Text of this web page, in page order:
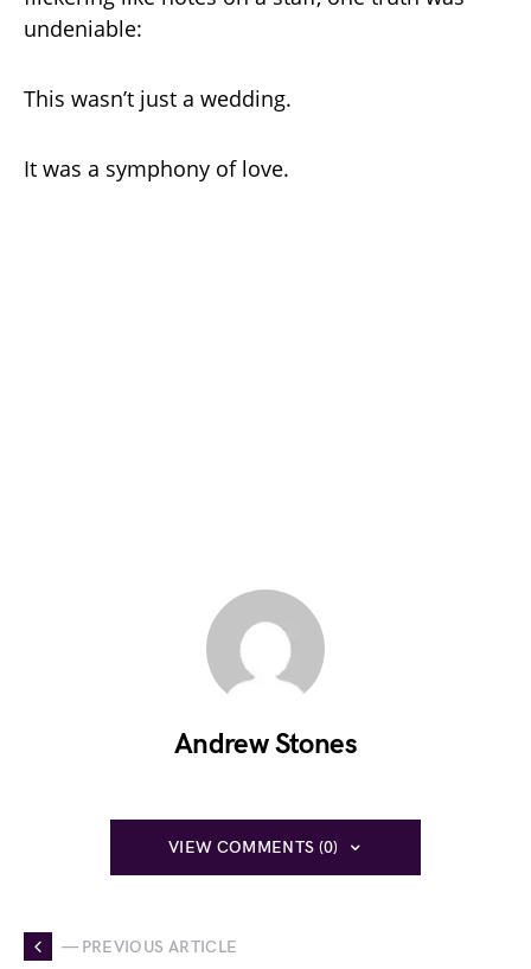
undeniable:
This wasn’t just a wedding.
It was a symphony of love.
Andrew Stones
VIEW COMMENTS (0)
— PREVIOUS ARTICLE